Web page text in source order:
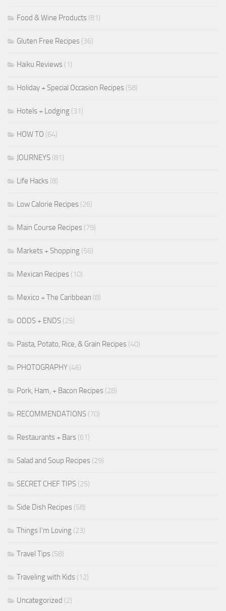
Food & Wine Products (81)
Gluten Free Recipes (36)
Haiku Reviews (1)
Holiday + Special Occasion Recipes (58)
Hotels + Lodging (31)
HOW TO (64)
JOURNEYS (81)
Life Hacks (8)
Low Calorie Recipes (26)
Main Course Recipes (79)
Markets + Shopping (56)
Mexican Recipes (10)
Mexico + The Caribbean (8)
ODDS + ENDS (25)
Pasta, Potato, Rice, & Grain Recipes (40)
PHOTOGRAPHY (46)
Pork, Ham, + Bacon Recipes (28)
RECOMMENDATIONS (70)
Restaurants + Bars (61)
Salad and Soup Recipes (29)
SECRET CHEF TIPS (25)
Side Dish Recipes (58)
Things I'm Loving (23)
Travel Tips (58)
Traveling with Kids (12)
Uncategorized (2)